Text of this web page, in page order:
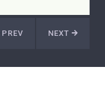
NEXT
PREV